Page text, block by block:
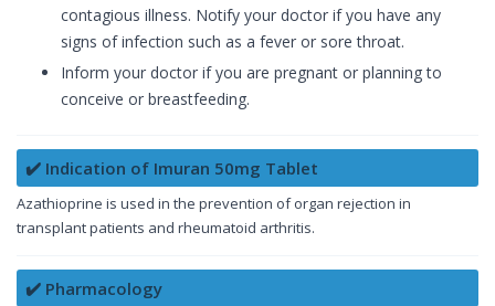
contagious illness. Notify your doctor if you have any
signs of infection such as a fever or sore throat.
Inform your doctor if you are pregnant or planning to
conceive or breastfeeding.
✔️ Indication of Imuran 50mg Tablet
Azathioprine is used in the prevention of organ rejection in
transplant patients and rheumatoid arthritis.
✔️ Pharmacology